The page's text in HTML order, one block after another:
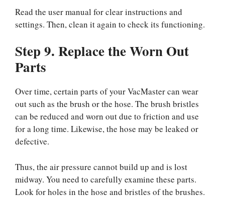
Read the user manual for clear instructions and
settings. Then, clean it again to check its functioning.
Step 9. Replace the Worn Out
Parts
Over time, certain parts of your VacMaster can wear
out such as the brush or the hose. The brush bristles
can be reduced and worn out due to friction and use
for a long time. Likewise, the hose may be leaked or
defective.
Thus, the air pressure cannot build up and is lost
midway. You need to carefully examine these parts.
Look for holes in the hose and bristles of the brushes.